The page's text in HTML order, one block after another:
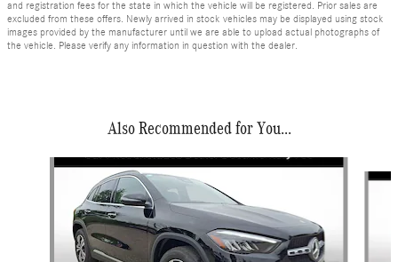
and registration fees for the state in which the vehicle will be registered. Prior sales are
excluded from these offers. Newly arrived in stock vehicles may be displayed using stock
images provided by the manufacturer until we are able to upload actual photographs of
the vehicle. Please verify any information in question with the dealer.
Also Recommended for You...
Slide 1 of 6